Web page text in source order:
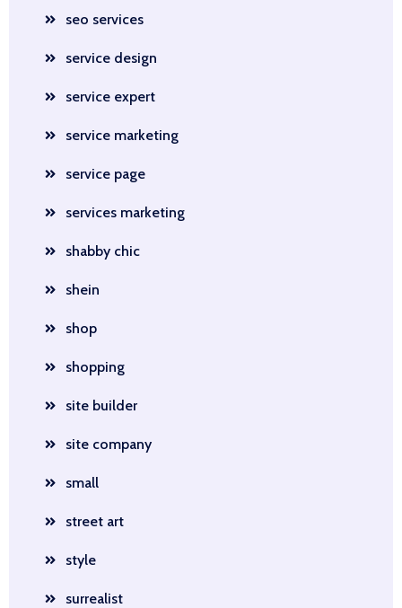
seo services
service design
service expert
service marketing
service page
services marketing
shabby chic
shein
shop
shopping
site builder
site company
small
street art
style
surrealist